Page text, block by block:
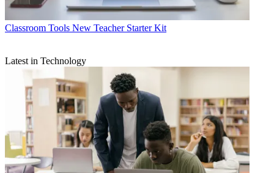
Classroom Tools New Teacher Starter Kit
Latest in Technology